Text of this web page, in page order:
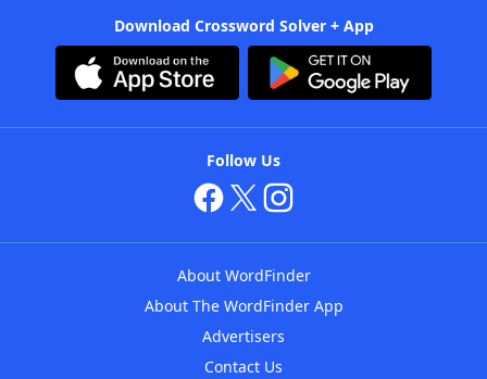
Download Crossword Solver + App
Follow Us
About WordFinder
About The WordFinder App
Advertisers
Contact Us